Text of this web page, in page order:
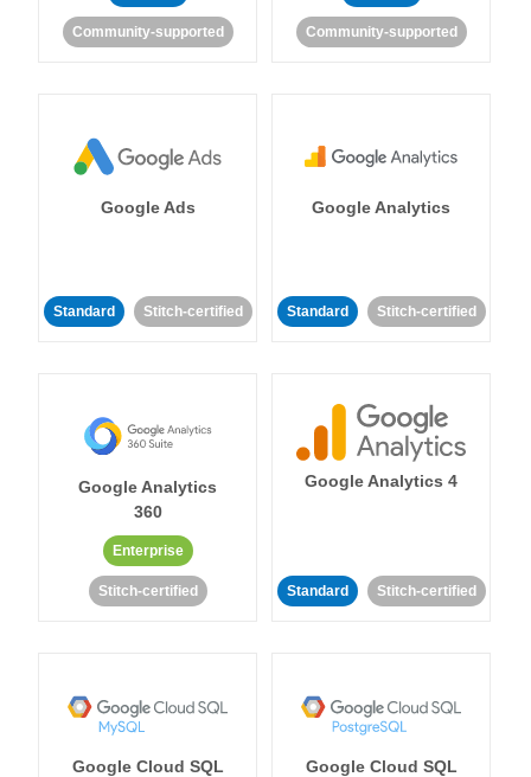
Community-supported Community-supported
Google Ads
Standard Stitch-certified
Google Analytics
Standard Stitch-certified
Google Analytics
360
Enterprise
Stitch-certified
Google Analytics 4
Standard Stitch-certified
Google Cloud SQL
Google Cloud SQL